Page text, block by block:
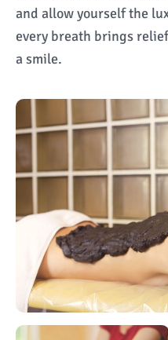
and allow yourself the
every breath brings
a smile.